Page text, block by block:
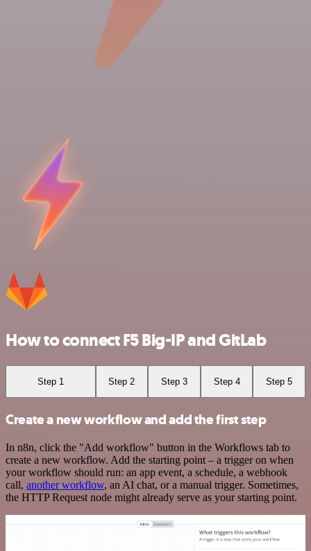
How to connect F5 Big-IP and GitLab
Step 1 Step 2 Step 3 Step 4 Step 5
Create a new workflow and add the first step
In n8n, click the "Add workflow" button in the Workflows tab to
create a new workflow. Add the starting point – a trigger on when
your workflow should run: an app event, a schedule, a webhook
call, another workflow, an AI chat, or a manual trigger. Sometimes,
the HTTP Request node might already serve as your starting point.